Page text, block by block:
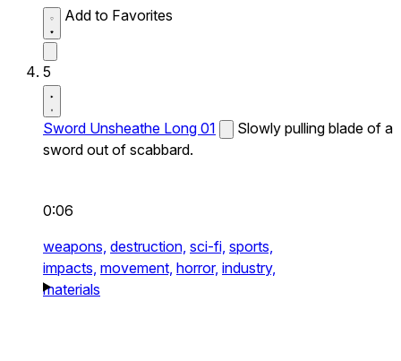
Add to Favorites
5
Sword Unsheathe Long 01
Slowly pulling blade of a
sword out of scabbard.
0:06
weapons, destruction, sci-fi, sports,
impacts, movement, horror, industry,
materials